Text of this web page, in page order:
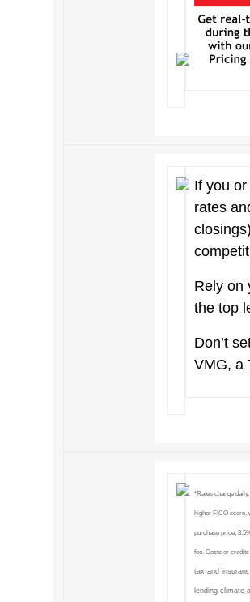
If you
rates
Rely on
the top
Don’t
VMG, a
*Rates change
higher FICO score,
purchase price,
fee. Costs or
tax and
lending climate